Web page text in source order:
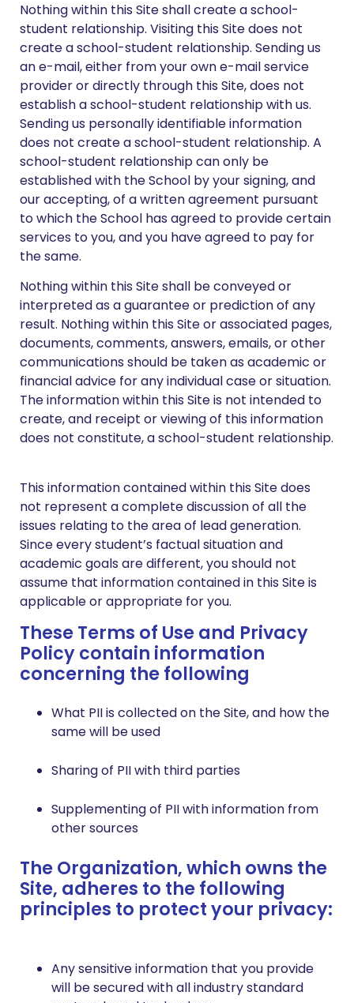
Nothing within this Site shall create a school-
student relationship. Visiting this Site does not
create a school-student relationship. Sending us
an e-mail, either from your own e-mail service
provider or directly through this Site, does not
establish a school-student relationship with us.
Sending us personally identifiable information
does not create a school-student relationship. A
school-student relationship can only be
established with the School by your signing, and
our accepting, of a written agreement pursuant
to which the School has agreed to provide certain
services to you, and you have agreed to pay for
the same.
Nothing within this Site shall be conveyed or
interpreted as a guarantee or prediction of any
result. Nothing within this Site or associated pages,
documents, comments, answers, emails, or other
communications should be taken as academic or
financial advice for any individual case or situation.
The information within this Site is not intended to
create, and receipt or viewing of this information
does not constitute, a school-student relationship.
This information contained within this Site does
not represent a complete discussion of all the
issues relating to the area of lead generation.
Since every student’s factual situation and
academic goals are different, you should not
assume that information contained in this Site is
applicable or appropriate for you.
These Terms of Use and Privacy
Policy contain information
concerning the following
What PII is collected on the Site, and how the
same will be used
Sharing of PII with third parties
Supplementing of PII with information from
other sources
The Organization, which owns the
Site, adheres to the following
principles to protect your privacy:
Any sensitive information that you provide
will be secured with all industry standard